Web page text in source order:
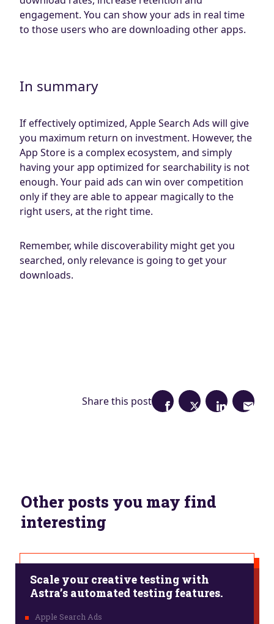
engagement. You can show your ads in real time
to those users who are downloading other apps.
In summary
If effectively optimized, Apple Search Ads will give
you maximum return on investment. However, the
App Store is a complex ecosystem, and simply
having your app optimized for searchability is not
enough. Your paid ads can win over competition
only if they are able to appear magically to the
right users, at the right time.
Remember, while discoverability might get you
searched, only relevance is going to get your
downloads.
Share this post
Other posts you may find
interesting
Scale your creative testing with
Astra’s automated testing features.